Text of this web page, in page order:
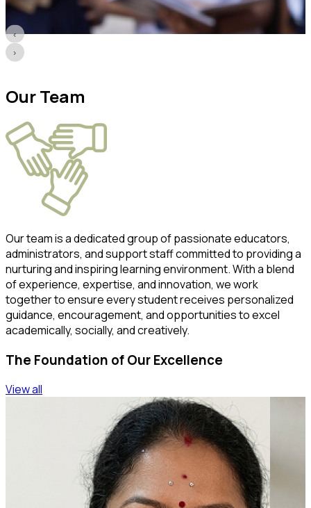
‹
›
OurTeam
Our team is a dedicated group of passionate educators,
administrators, and support staff committed to providing a
nurturing and inspiring learning environment. With a blend
of experience, expertise, and innovation, we work
together to ensure every student receives personalized
guidance, encouragement, and opportunities to excel
academically, socially, and creatively.
The Foundation of Our Excellence
View all